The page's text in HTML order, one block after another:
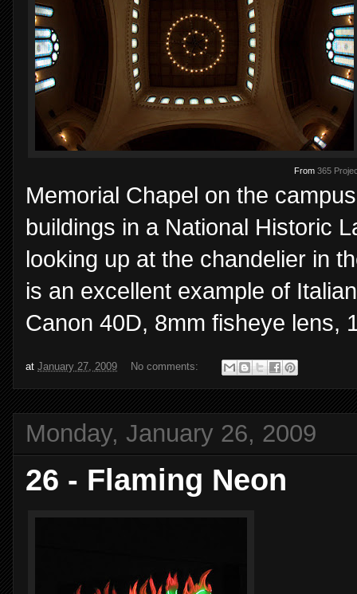
From 365
Memorial Chapel on the
buildings in a National Historic
looking up at the chandelier in
is an excellent example of
Canon 40D, 8mm fisheye lens,
at January 27, 2009 No comments:
Monday, January 26, 2009
26 - Flaming Neon